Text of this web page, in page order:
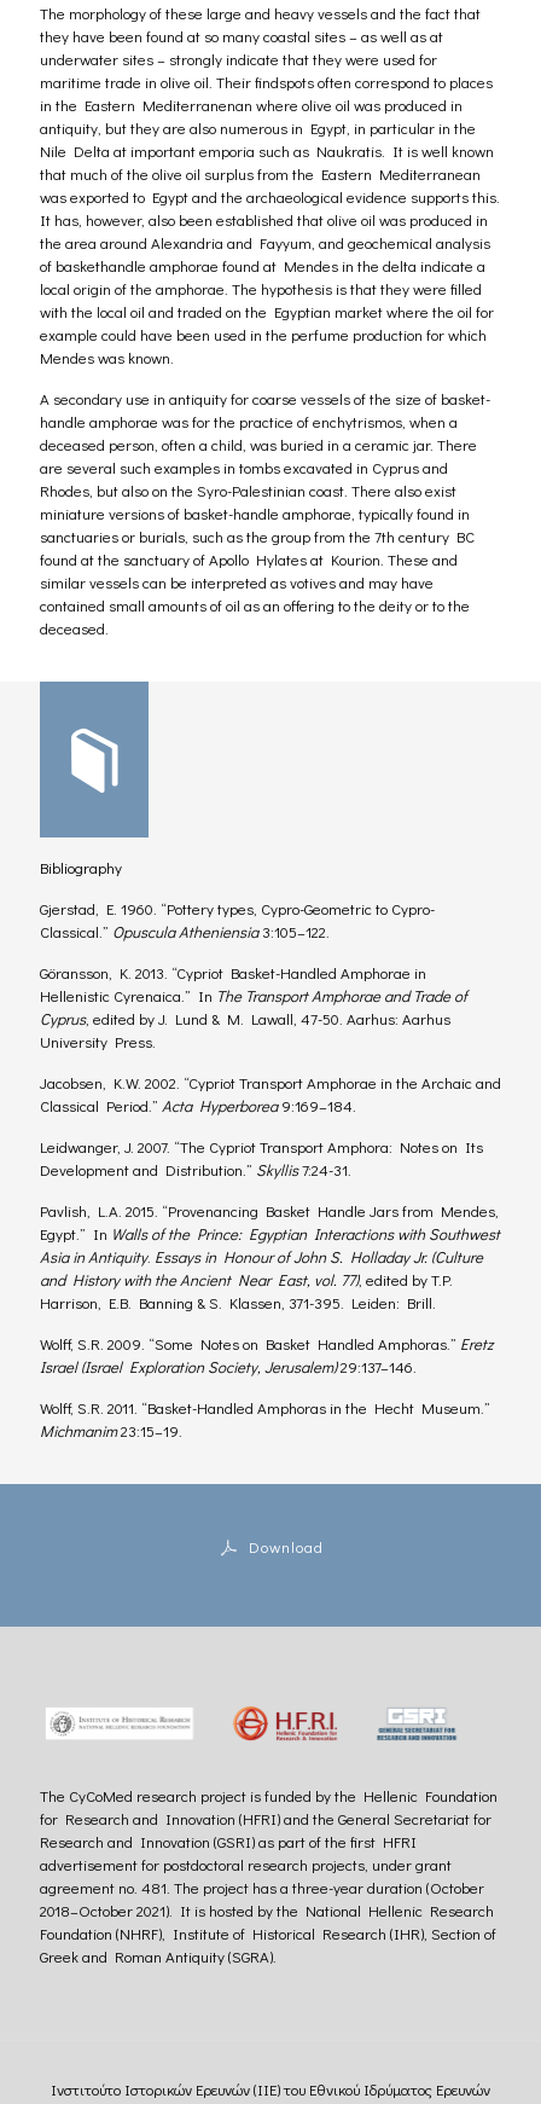
The morphology of these large and heavy vessels and the fact that
they have been found at so many coastal sites – as well as at
underwater sites – strongly indicate that they were used for
maritime trade in olive oil. Their findspots often correspond to places
in the Eastern Mediterranenan where olive oil was produced in
antiquity, but they are also numerous in Egypt, in particular in the
Nile Delta at important emporia such as Naukratis. It is well known
that much of the olive oil surplus from the Eastern Mediterranean
was exported to Egypt and the archaeological evidence supports this.
It has, however, also been established that olive oil was produced in
the area around Alexandria and Fayyum, and geochemical analysis
of baskethandle amphorae found at Mendes in the delta indicate a
local origin of the amphorae. The hypothesis is that they were filled
with the local oil and traded on the Egyptian market where the oil for
example could have been used in the perfume production for which
Mendes was known.
A secondary use in antiquity for coarse vessels of the size of basket-
handle amphorae was for the practice of enchytrismos, when a
deceased person, often a child, was buried in a ceramic jar. There
are several such examples in tombs excavated in Cyprus and
Rhodes, but also on the Syro-Palestinian coast. There also exist
miniature versions of basket-handle amphorae, typically found in
sanctuaries or burials, such as the group from the 7th century BC
found at the sanctuary of Apollo Hylates at Kourion. These and
similar vessels can be interpreted as votives and may have
contained small amounts of oil as an offering to the deity or to the
deceased.
Bibliography
Gjerstad, E. 1960. “Pottery types, Cypro-Geometric to Cypro-
Classical.” Opuscula Atheniensia3:105–122.
Göransson, K. 2013. “Cypriot Basket-Handled Amphorae in
Hellenistic Cyrenaica.” In The Transport Amphorae and Trade of
Cyprus, edited by J. Lund & M. Lawall, 47-50. Aarhus: Aarhus
University Press.
Jacobsen, K.W. 2002. “Cypriot Transport Amphorae in the Archaic and
Classical Period.” Acta Hyperborea9:169–184.
Leidwanger, J. 2007. “The Cypriot Transport Amphora: Notes on Its
Development and Distribution.” Skyllis7:24-31.
Pavlish, L.A. 2015. “Provenancing Basket Handle Jars from Mendes,
Egypt.” In Walls of the Prince: Egyptian Interactions with Southwest
Asia in Antiquity. Essays in Honour of John S. Holladay Jr. (Culture
and History with the Ancient Near East, vol. 77), edited by T.P.
Harrison, E.B. Banning & S. Klassen, 371-395. Leiden: Brill.
Wolff, S.R. 2009. “Some Notes on Basket Handled Amphoras.” Eretz
Israel (Israel Exploration Society, Jerusalem)29:137–146.
Wolff, S.R. 2011. “Basket-Handled Amphoras in the Hecht Museum.”
Michmanim23:15–19.
Download
The CyCoMed research project is funded by the Hellenic Foundation
for Research and Innovation (HFRI) and the General Secretariat for
Research and Innovation (GSRI) as part of the first HFRI
advertisement for postdoctoral research projects, under grant
agreement no. 481. The project has a three-year duration (October
2018–October 2021). It is hosted by the National Hellenic Research
Foundation (NHRF), Institute of Historical Research (IHR), Section of
Greek and Roman Antiquity (SGRA).
Ινστιτούτο Ιστορικών Ερευνών (ΙΙΕ) του Εθνικού Ιδρύματος Ερευνών